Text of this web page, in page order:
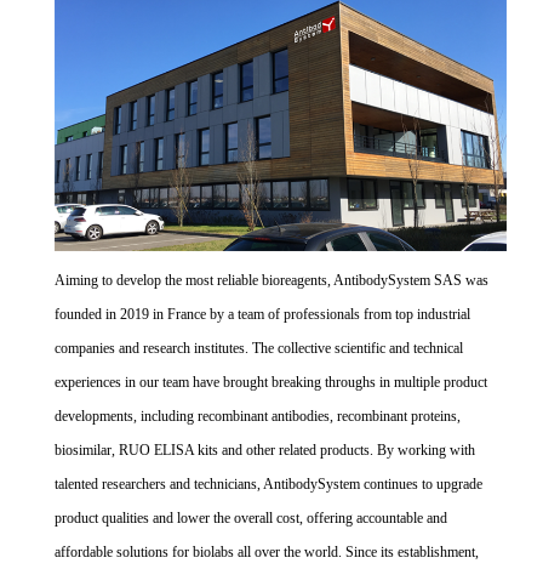
Aiming to develop the most reliable bioreagents, AntibodySystem SAS was
founded in 2019 in France by a team of professionals from top industrial
companies and research institutes. The collective scientific and technical
experiences in our team have brought breaking throughs in multiple product
developments, including recombinant antibodies, recombinant proteins,
biosimilar, RUO ELISA kits and other related products. By working with
talented researchers and technicians, AntibodySystem continues to upgrade
product qualities and lower the overall cost, offering accountable and
affordable solutions for biolabs all over the world. Since its establishment,